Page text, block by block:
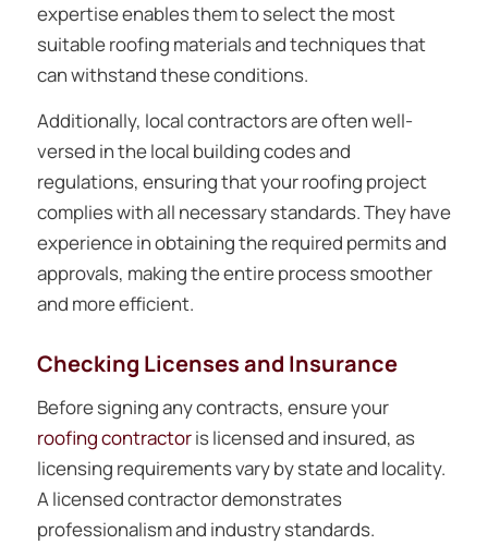
expertise enables them to select the most
suitable roofing materials and techniques that
can withstand these conditions.
Additionally, local contractors are often well-
versed in the local building codes and
regulations, ensuring that your roofing project
complies with all necessary standards. They have
experience in obtaining the required permits and
approvals, making the entire process smoother
and more efficient.
Checking Licenses and Insurance
Before signing any contracts, ensure your
roofing contractoris licensed and insured, as
licensing requirements vary by state and locality.
A licensed contractor demonstrates
professionalism and industry standards.